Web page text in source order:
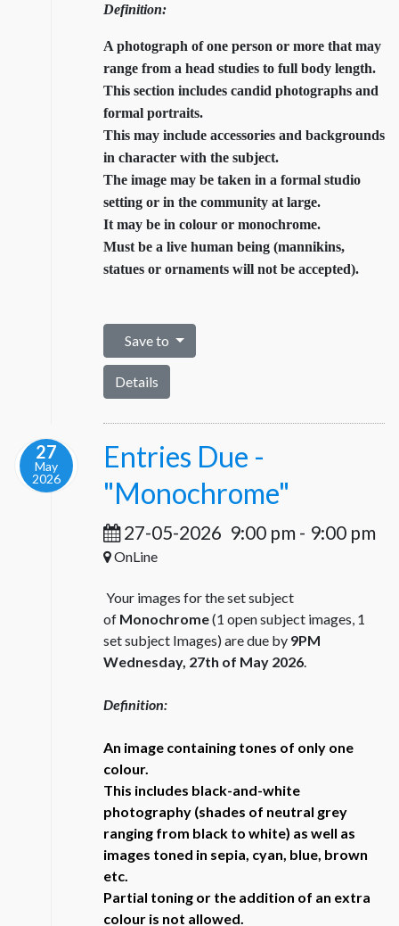
Definition:
A photograph of one person or more that may
range from a head studies to full body length.
This section includes candid photographs and
formal portraits.
This may include accessories and backgrounds
in character with the subject.
The image may be taken in a formal studio
setting or in the community at large.
It may be in colour or monochrome.
Must be a live human being (mannikins,
statues or ornaments will not be accepted).
Save to
Details
27
May
2026
Entries Due -
"Monochrome"
27-05-2026 9:00 pm - 9:00 pm
OnLine
Your images for the set subject
of Monochrome(1 open subject images, 1
set subject Images) are due by 9PM
Wednesday, 27th of May 2026.
Definition:
An image containing tones of only one
colour.
This includes black-and-white
photography (shades of neutral grey
ranging from black to white) as well as
images toned in sepia, cyan, blue, brown
etc.
Partial toning or the addition of an extra
colour is not allowed.